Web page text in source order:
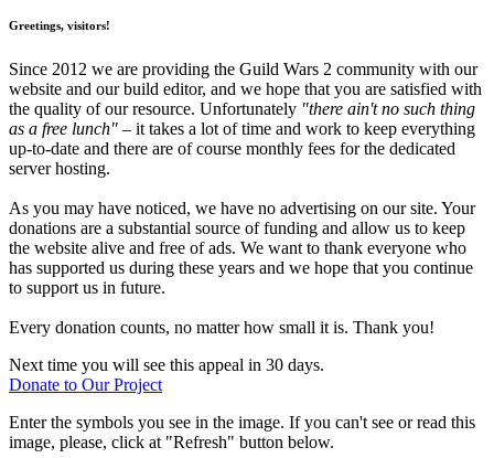
Greetings, visitors!
Since 2012 we are providing the Guild Wars 2 community with our
website and our build editor, and we hope that you are satisfied with
the quality of our resource. Unfortunately "there ain't no such thing
as a free lunch" – it takes a lot of time and work to keep everything
up-to-date and there are of course monthly fees for the dedicated
server hosting.
As you may have noticed, we have no advertising on our site. Your
donations are a substantial source of funding and allow us to keep
the website alive and free of ads. We want to thank everyone who
has supported us during these years and we hope that you continue
to support us in future.
Every donation counts, no matter how small it is. Thank you!
Next time you will see this appeal in 30 days.
Donate to Our Project
Enter the symbols you see in the image. If you can't see or read this
image, please, click at "Refresh" button below.